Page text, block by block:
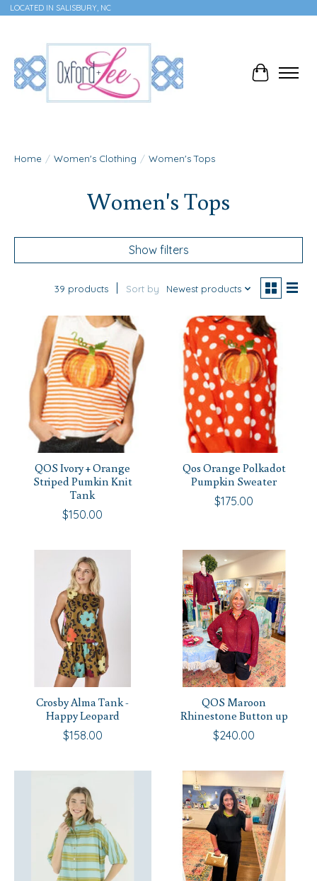
LOCATED IN SALISBURY, NC
Cart
Home / Women's Clothing / Women's Tops
Women's Tops
Show filters
39 products Sort by Newest products
QOS Ivory + Orange
Striped Pumkin Knit
Tank
$150.00
Qos Orange Polkadot
Pumpkin Sweater
$175.00
Crosby Alma Tank -
Happy Leopard
$158.00
QOS Maroon
Rhinestone Button up
$240.00